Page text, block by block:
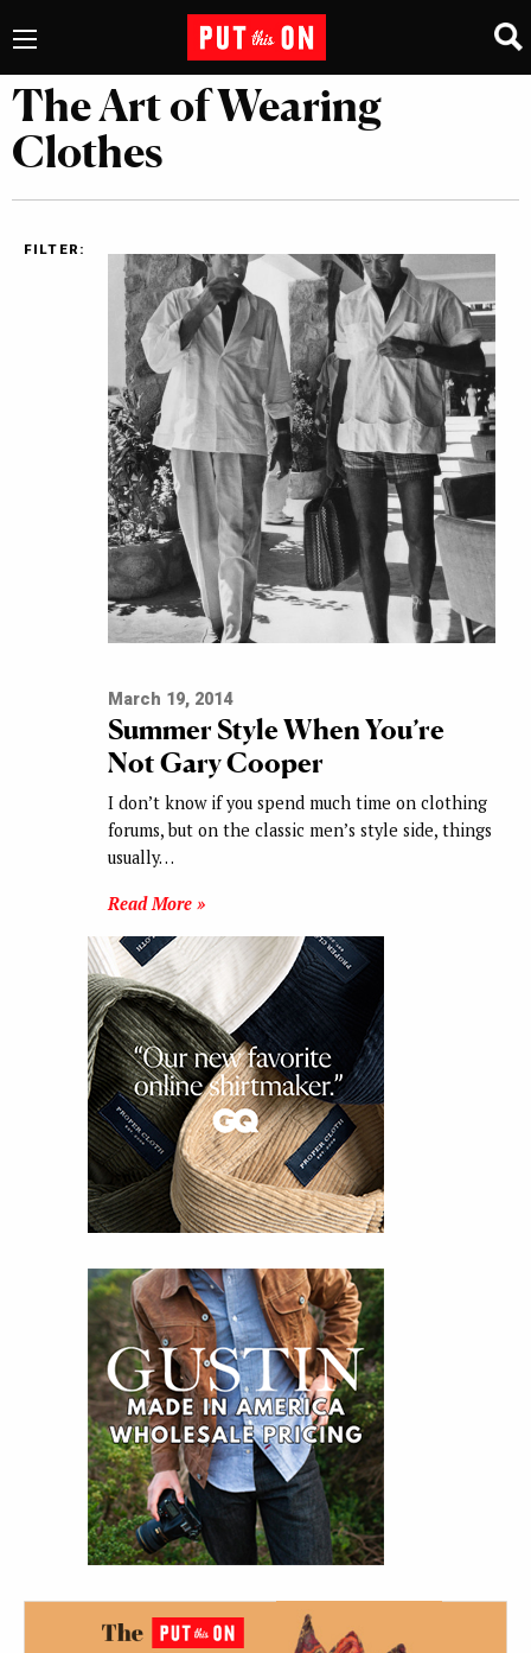
The Art of Wearing
Clothes
FILTER:
March 19, 2014
Summer Style When You’re
Not Gary Cooper
I don’t know if you spend much time on clothing
forums, but on the classic men’s style side, things
usually…
Read More »